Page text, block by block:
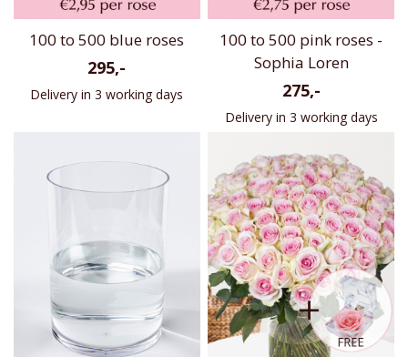
100 to 500 blue roses
295,-
Delivery in 3 working days
100 to 500 pink roses -
Sophia Loren
275,-
Delivery in 3 working days